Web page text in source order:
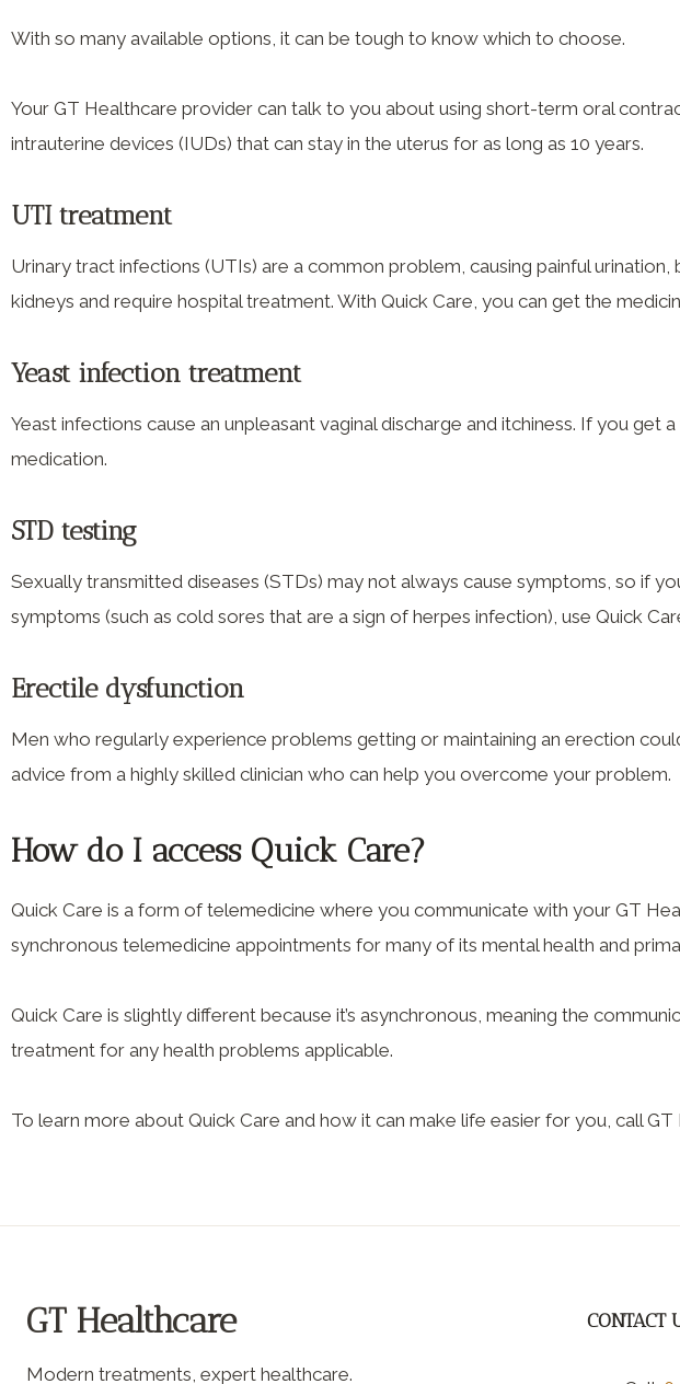
With so many available options, it can be tough to know which to choose.
Your GT Healthcare provider can talk to you about using short-term oral
intrauterine devices (IUDs) that can stay in the uterus for as long as 10 years.
UTI treatment
Urinary tract infections (UTIs) are a common problem, causing painful
kidneys and require hospital treatment. With Quick Care, you can get the
Yeast infection treatment
Yeast infections cause an unpleasant vaginal discharge and itchiness. If you
medication.
STD testing
Sexually transmitted diseases (STDs) may not always cause symptoms, so if
symptoms (such as cold sores that are a sign of herpes infection), use Quick
Erectile dysfunction
Men who regularly experience problems getting or maintaining an erection
advice from a highly skilled clinician who can help you overcome your problem.
How do I access Quick Care?
Quick Care is a form of telemedicine where you communicate with your GT
synchronous telemedicine appointments for many of its mental health and
Quick Care is slightly different because it’s asynchronous, meaning the
treatment for any health problems applicable.
To learn more about Quick Care and how it can make life easier for you, call
GT Healthcare
Modern treatments, expert healthcare.
CONTACT